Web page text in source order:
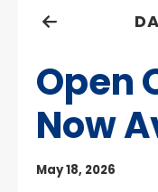
Open
Now
May 18, 2026